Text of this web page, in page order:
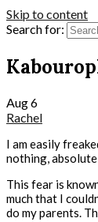
Skip to content
Search for:
Aug6
Rachel
I am easily
nothing,
This fear is
much that I
do my parents.